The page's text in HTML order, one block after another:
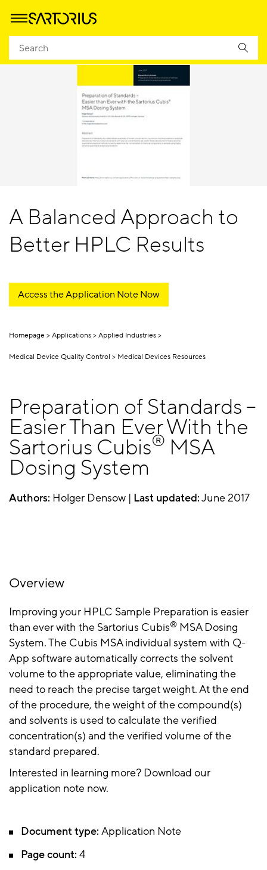
A Balanced Approach to
Better HPLC Results
Access the Application Note Now
Homepage Applications Applied Industries
Medical Device Quality Control Medical Devices Resources
Preparation of Standards –
Easier Than Ever With the
Sartorius Cubis® MSA
Dosing System
Authors: Holger Densow | Last updated:June 2017
Overview
Improving your HPLC Sample Preparation is easier
than ever with the Sartorius Cubis® MSA Dosing
System. The Cubis MSA individual system with Q-
App software automatically corrects the solvent
volume to the appropriate value, eliminating the
need to reach the precise target weight. At the end
of the procedure, the weight of the compound(s)
and solvents is used to calculate the verified
concentration(s) and the verified volume of the
standard prepared.
Interested in learning more? Download our
application note now.
Document type: Application Note
Page count: 4